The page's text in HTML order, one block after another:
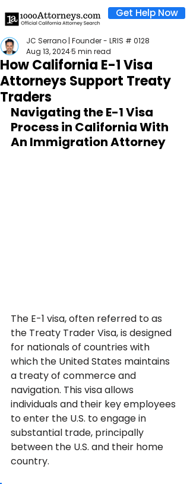
Get Help Now
How California E-1 Visa
Attorneys Support Treaty
Traders
JC Serrano | Founder - LRIS # 0128
Aug 13, 20245 min read
Navigating the E-1 Visa
Process in California With
An Immigration Attorney
The E-1 visa, often referred to as
the Treaty Trader Visa, is designed
for nationals of countries with
which the United States maintains
a treaty of commerce and
navigation. This visa allows
individuals and their key employees
to enter the U.S. to engage in
substantial trade, principally
between the U.S. and their home
country.